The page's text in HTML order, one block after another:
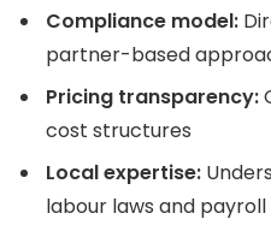
Compliance model:
partner-based
Pricing transparency:
cost structures
Local expertise:
labour laws and